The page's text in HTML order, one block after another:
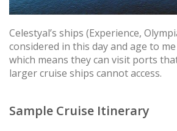
Celestyal’s ships (Experience,
considered in this day and age to
which means they can visit ports
larger cruise ships cannot access.
Sample Cruise Itinerary